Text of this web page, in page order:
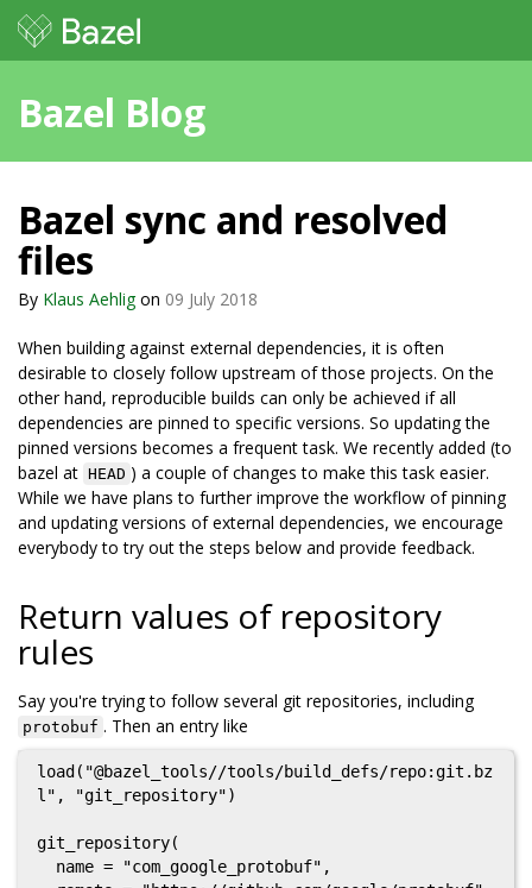
Bazel Blog
Bazel sync and resolved
files
By Klaus Aehligon 09 July 2018
When building against external dependencies, it is often
desirable to closely follow upstream of those projects. On the
other hand, reproducible builds can only be achieved if all
dependencies are pinned to specific versions. So updating the
pinned versions becomes a frequent task. We recently added (to
bazel at HEAD ) a couple of changes to make this task easier.
While we have plans to further improve the workflow of pinning
and updating versions of external dependencies, we encourage
everybody to try out the steps below and provide feedback.
Return values of repository
rules
Say you're trying to follow several git repositories, including
protobuf . Then an entry like
load("@bazel_tools//tools/build_defs/repo:git.bz
l", "git_repository")
git_repository(